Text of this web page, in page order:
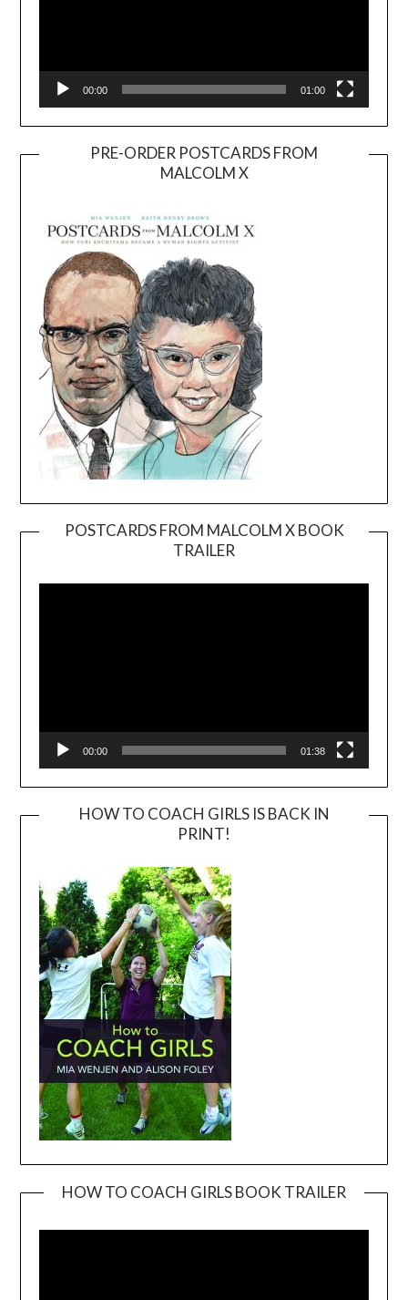
00:00 01:00
PRE-ORDER POSTCARDS FROM
MALCOLM X
POSTCARDS FROM MALCOLM X BOOK
TRAILER
Player
00:00 01:38
HOW TO COACH GIRLS IS BACK IN
PRINT!
HOW TO COACH GIRLS BOOK TRAILER